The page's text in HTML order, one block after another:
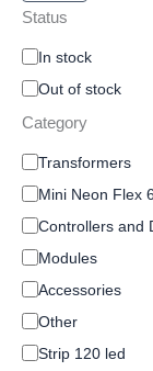
Status
In stock
Out of stock
Category
Transformers
Mini Neon Flex
Controllers and
Modules
Accessories
Other
Strip 120 led